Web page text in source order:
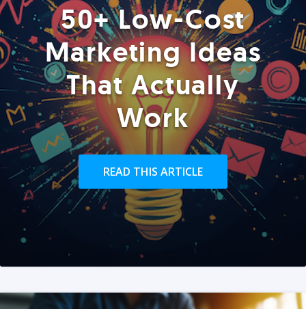
50+ Low-Cost
Marketing Ideas
That Actually
Work
READ THIS ARTICLE